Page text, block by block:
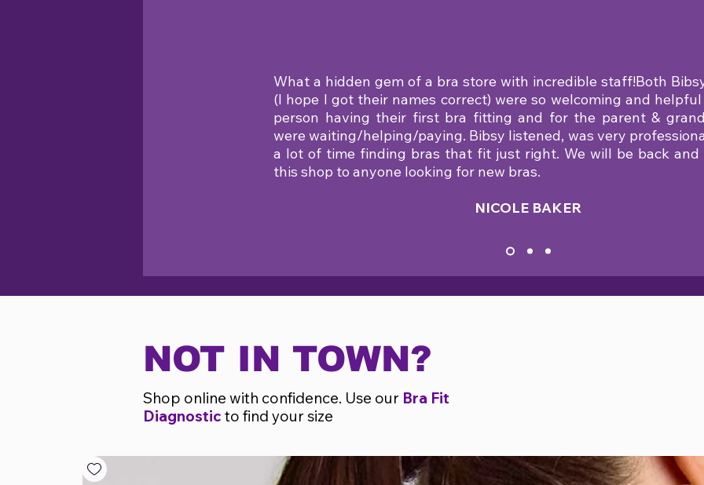
What a hidden gem of a bra store with incredible staff!Both
(I hope I got their names correct) were so welcoming and
person having their first bra fitting and for the parent &
were waiting/helping/paying. Bibsy listened, was very
a lot of time finding bras that fit just right. We will be back and
this shop to anyone looking for new bras.
NICOLE BAKER
NOT IN TOWN?
Shop online with confidence. Use our Bra Fit
Diagnostic to find your size